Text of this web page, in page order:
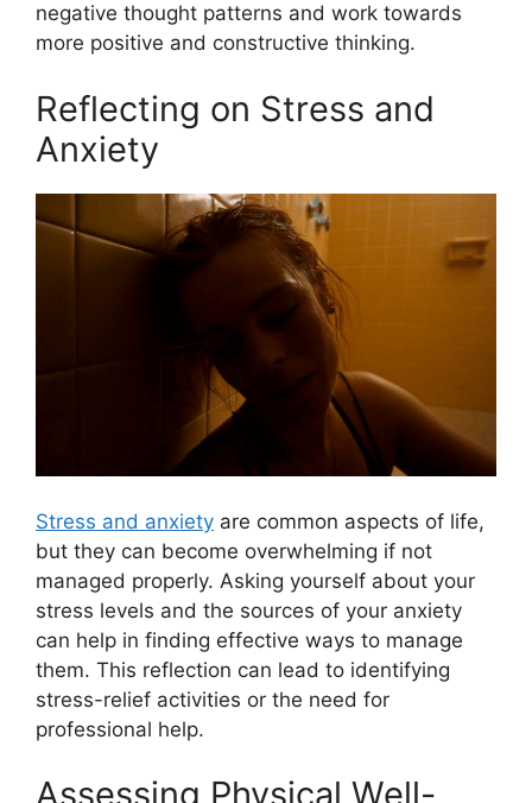
negative thought patterns and work towards
more positive and constructive thinking.
Reflecting on Stress and
Anxiety
Stress and anxiety are common aspects of life,
but they can become overwhelming if not
managed properly. Asking yourself about your
stress levels and the sources of your anxiety
can help in finding effective ways to manage
them. This reflection can lead to identifying
stress-relief activities or the need for
professional help.
Assessing Physical Well-